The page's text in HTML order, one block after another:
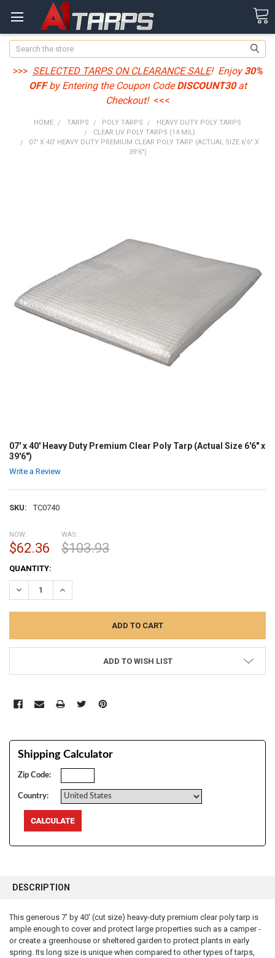
Search
>>> SELECTED TARPS ON CLEARANCE SALE! Enjoy30%
OFFby Entering the Coupon CodeDISCOUNT30at
Checkout! <<<
HOME TARPS POLY TARPS
HEAVY DUTY POLY TARPS
CLEAR UV POLY TARPS (14 MIL)
07' X 40' HEAVY DUTY PREMIUM CLEAR POLY TARP (ACTUAL SIZE 6'6" X
39'6")
07' x 40' Heavy Duty Premium Clear Poly Tarp (Actual Size 6'6" x
39'6")
Write a Review
SKU: TC0740
NOW:
$62.36
WAS:
$103.93
CURRENT
STOCK:
QUANTITY:
DECREASE QUANTITY:INCREASE QUANTITY:
ADD TO WISH LIST
Shipping Calculator
Zip Code:
Country:
BOUGHT
SELECT
ALL
DESCRIPTION
This generous 7' by 40' (cut size) heavy-duty premium clear poly tarp is
ample enough to cover and protect large properties such as a camper -
or create a greenhouse or sheltered garden to protect plants in early
spring. Its long size is unique when compared to other types of tarps,